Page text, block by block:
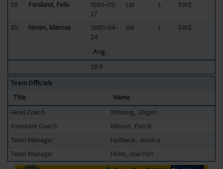
26 Forslund, Felix
1995-02-
27
LW L SWE
30 Norén, Marcus
1990-04-
24
GK L SWE
Avg.
26.9
Team Officials
Title
Name
Head Coach
Winborg, Jörgen
Assistant Coach
Nilsson, Patrik
Team Manager
Hallbeck, Jessica
Team Manager
Holm, Joachim